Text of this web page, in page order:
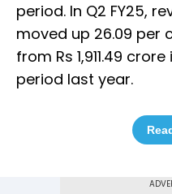
period. In Q2 FY25,
moved up 26.09 per
from Rs 1,911.49
period last year.